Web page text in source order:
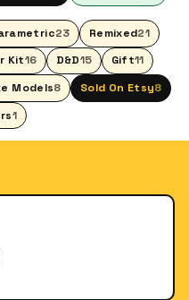
23 Remixed21
Kit16 D&D15 Gift11
Models8 Sold On Etsy8
1